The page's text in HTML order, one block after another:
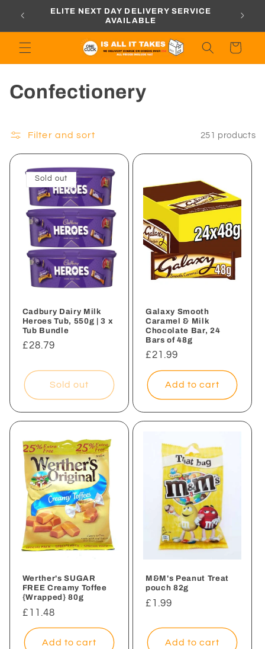
content
ELITE NEXT DAY DELIVERY SERVICE
AVAILABLE
Cart
C
l
l
Confectionery
Filter and sort 251 products
Sold out
Cadbury Dairy Milk
Heroes Tub, 550g | 3 x
Tub Bundle
Regular
£28.79
Sold out
Galaxy Smooth
Caramel & Milk
Chocolate Bar, 24
Bars of 48g
Regular
price
£21.99
Add to cart
Werther's SUGAR
FREE Creamy Toffee
{Wrapped} 80g
Regular
price
£11.48
Add to cart
M&M's Peanut Treat
pouch 82g
Regular
£1.99
Add to cart